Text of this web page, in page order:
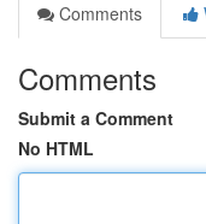
Comments
Comments
Submit a Comment
No HTML